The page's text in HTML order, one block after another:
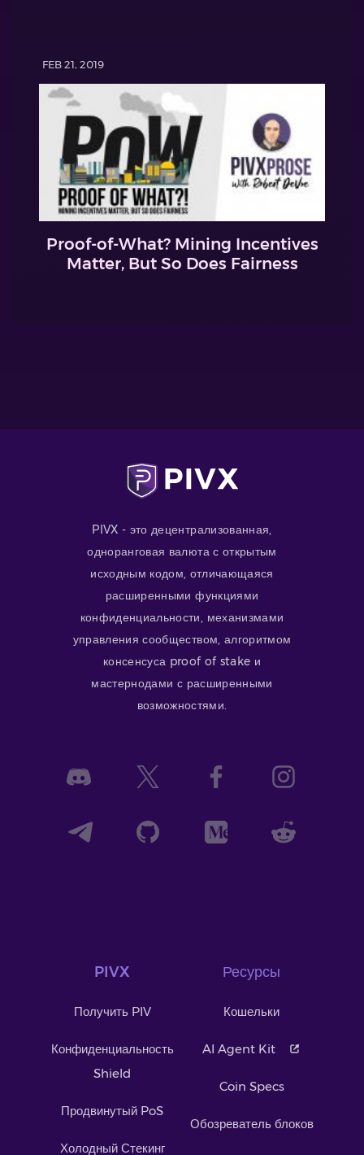
FEB 21, 2019
Proof-of-What? Mining Incentives
Matter, But So Does Fairness
PIVX - это децентрализованная,
одноранговая валюта с открытым
исходным кодом, отличающаяся
расширенными функциями
конфиденциальности, механизмами
управления сообществом, алгоритмом
консенсуса proof of stake и
мастернодами с расширенными
возможностями.
PIVX
Получить PIV
Конфиденциальность
Shield
Продвинутый PoS
Холодный Стекинг
Ресурсы
Кошельки
AI Agent Kit
Coin Specs
Обозреватель блоков